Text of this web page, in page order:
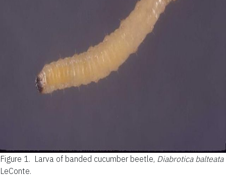
Figure 1. Larva of banded cucumber beetle, Diabrotica balteata
LeConte.